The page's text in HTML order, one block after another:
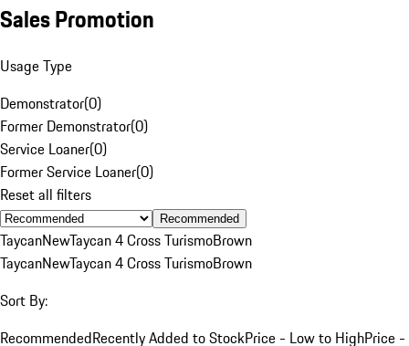
Sales Promotion
Usage Type
Demonstrator(0)
Former Demonstrator(0)
Service Loaner(0)
Former Service Loaner(0)
Reset all filters
Recommended
TaycanNewTaycan 4 Cross TurismoBrown
TaycanNewTaycan 4 Cross TurismoBrown
Sort By:
RecommendedRecently Added to StockPrice - Low to HighPrice -